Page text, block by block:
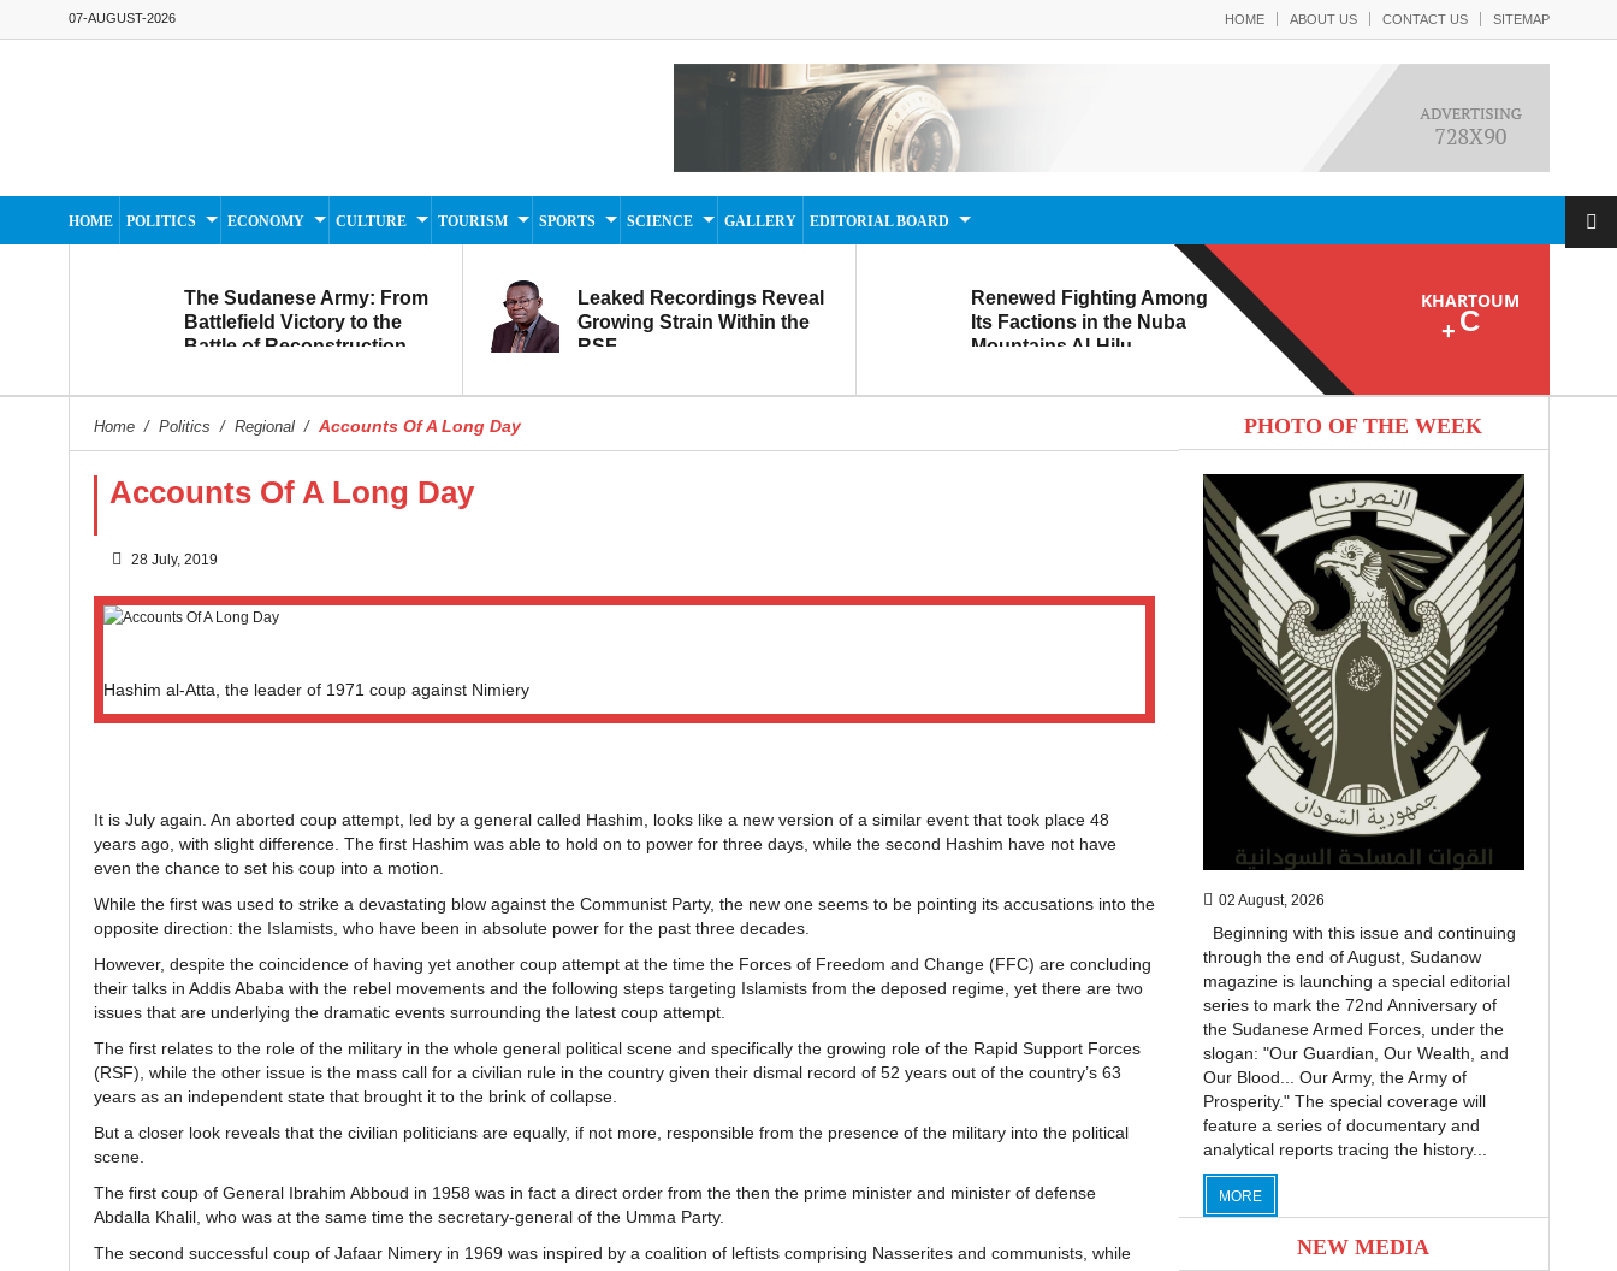
07-AUGUST-2026 HOME ABOUT US CONTACT US SITEMAP
HOME POLITICS ECONOMY CULTURE TOURISM SPORTS SCIENCE GALLERY EDITORIAL BOARD
The Sudanese Army: From
Battlefield Victory to the
Battle of Reconstruction
Leaked Recordings Reveal
Growing Strain Within the
RSF
Renewed Fighting Among
Its Factions in the Nuba
Mountains Al-Hilu
Within
KHARTOUM
+ C
Home / Politics / Regional / Accounts Of A Long Day
Accounts Of A Long Day
28 July, 2019
Hashim al-Atta, the leader of 1971 coup against Nimiery
It is July again. An aborted coup attempt, led by a general called Hashim, looks like a new version of a similar event that took place 48
years ago, with slight difference. The first Hashim was able to hold on to power for three days, while the second Hashim have not have
even the chance to set his coup into a motion.
While the first was used to strike a devastating blow against the Communist Party, the new one seems to be pointing its accusations into the
opposite direction: the Islamists, who have been in absolute power for the past three decades.
However, despite the coincidence of having yet another coup attempt at the time the Forces of Freedom and Change (FFC) are concluding
their talks in Addis Ababa with the rebel movements and the following steps targeting Islamists from the deposed regime, yet there are two
issues that are underlying the dramatic events surrounding the latest coup attempt.
The first relates to the role of the military in the whole general political scene and specifically the growing role of the Rapid Support Forces
(RSF), while the other issue is the mass call for a civilian rule in the country given their dismal record of 52 years out of the country’s 63
years as an independent state that brought it to the brink of collapse.
But a closer look reveals that the civilian politicians are equally, if not more, responsible from the presence of the military into the political
scene.
The first coup of General Ibrahim Abboud in 1958 was in fact a direct order from the then the prime minister and minister of defense
Abdalla Khalil, who was at the same time the secretary-general of the Umma Party.
The second successful coup of Jafaar Nimery in 1969 was inspired by a coalition of leftists comprising Nasserites and communists, while
PHOTO OF THE WEEK
02 August, 2026
Beginning with this issue and continuing
through the end of August, Sudanow
magazine is launching a special editorial
series to mark the 72nd Anniversary of
the Sudanese Armed Forces, under the
slogan: "Our Guardian, Our Wealth, and
Our Blood... Our Army, the Army of
Prosperity." The special coverage will
feature a series of documentary and
analytical reports tracing the history...
MORE
NEW MEDIA